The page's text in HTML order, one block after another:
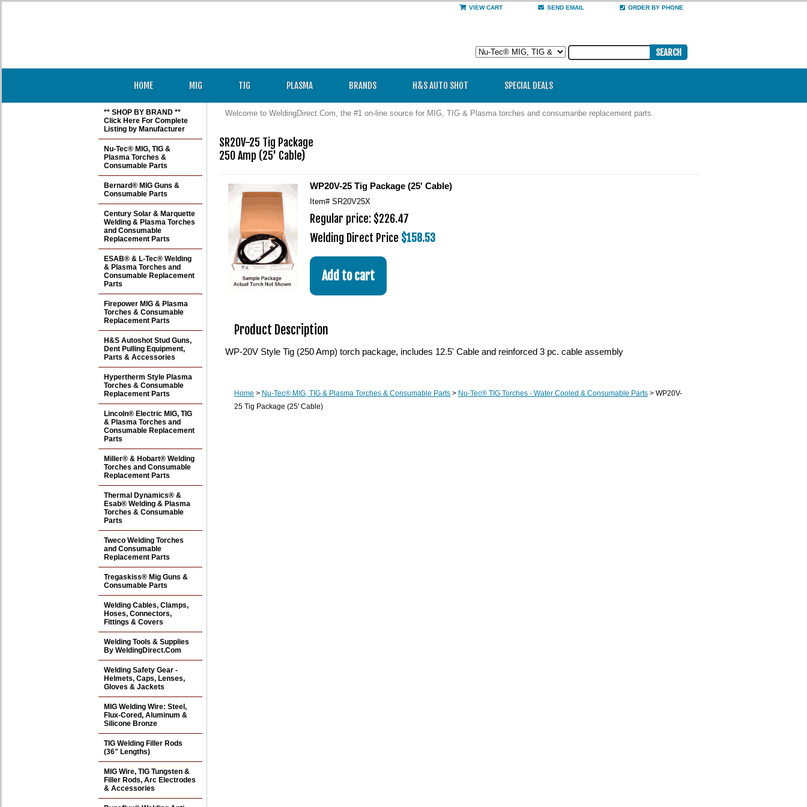
VIEW CART SEND EMAIL ORDER BY PHONE
HOME MIG TIG PLASMA BRANDS H&S AUTO SHOT SPECIAL DEALS
Welcome to WeldingDirect.Com, the #1 on-line source for MIG, TIG & Plasma torches and consumanbe replacement parts.
SR20V-25 Tig Package
250 Amp (25' Cable)
WP20V-25 Tig Package (25' Cable)
Item# SR20V25X
Regular price: $226.47
Welding Direct Price $158.53
Product Description
WP-20V Style Tig (250 Amp) torch package, includes 12.5' Cable and reinforced 3 pc. cable assembly
Home > Nu-Tec® MIG, TIG & Plasma Torches & Consumable Parts > Nu-Tec® TIG Torches - Water Cooled & Consumable Parts > WP20V-
25 Tig Package (25' Cable)
** SHOP BY BRAND **
Click Here For Complete
Listing by Manufacturer
Nu-Tec® MIG, TIG &
Plasma Torches &
Consumable Parts
Bernard® MIG Guns &
Consumable Parts
Century Solar & Marquette
Welding & Plasma Torches
and Consumable
Replacement Parts
ESAB® & L-Tec® Welding
& Plasma Torches and
Consumable Replacement
Parts
Firepower MIG & Plasma
Torches & Consumable
Replacement Parts
H&S Autoshot Stud Guns,
Dent Pulling Equipment,
Parts & Accessories
Hypertherm Style Plasma
Torches & Consumable
Replacement Parts
Lincoln® Electric MIG, TIG
& Plasma Torches and
Consumable Replacement
Parts
Miller® & Hobart® Welding
Torches and Consumable
Replacement Parts
Thermal Dynamics® &
Esab® Welding & Plasma
Torches & Consumable
Parts
Tweco Welding Torches
and Consumable
Replacement Parts
Tregaskiss® Mig Guns &
Consumable Parts
Welding Cables, Clamps,
Hoses, Connectors,
Fittings & Covers
Welding Tools & Supplies
By WeldingDirect.Com
Welding Safety Gear -
Helmets, Caps, Lenses,
Gloves & Jackets
MIG Welding Wire: Steel,
Flux-Cored, Aluminum &
Silicone Bronze
TIG Welding Filler Rods
(36" Lengths)
MIG Wire, TIG Tungsten &
Filler Rods, Arc Electrodes
& Accessories